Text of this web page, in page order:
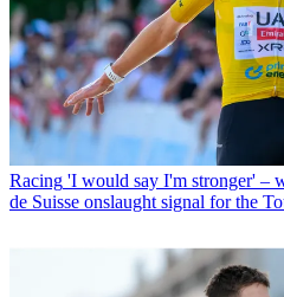
Racing 'I would say I'm stronger' –
de Suisse onslaught signal for the